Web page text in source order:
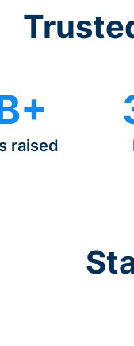
raised